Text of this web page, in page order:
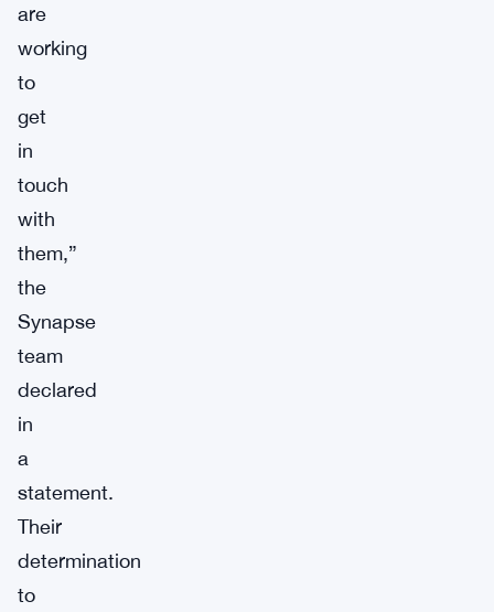
are
working
to
get
in
touch
with
them,”
the
Synapse
team
declared
in
a
statement.
Their
determination
to